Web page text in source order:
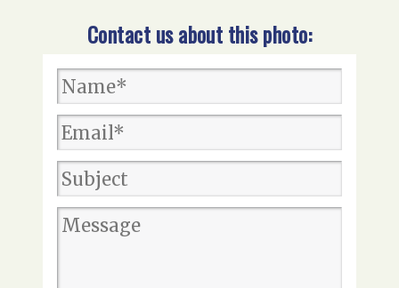
Contact us about this photo: